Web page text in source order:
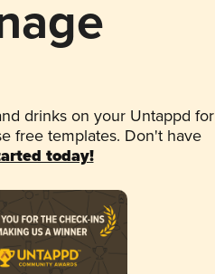
drinks on your Untappd for
free templates. Don't have
today!